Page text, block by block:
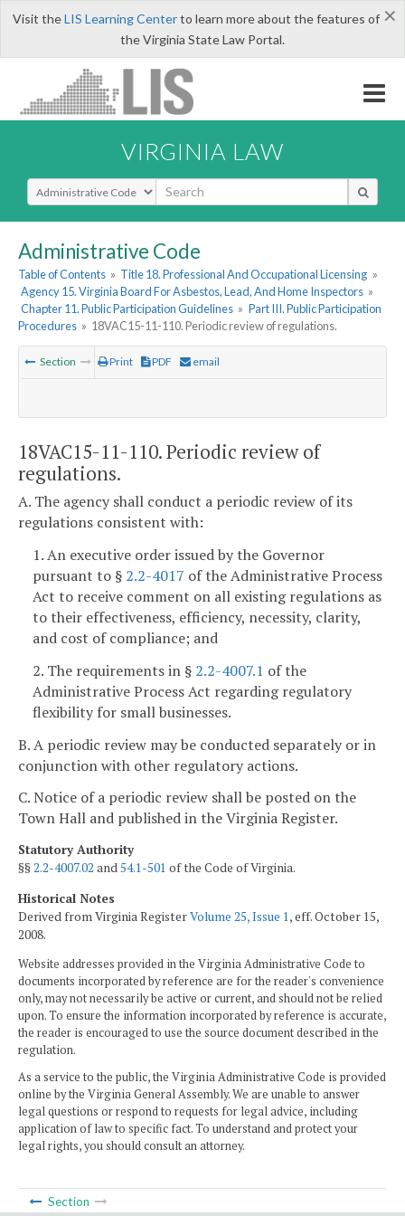
×
Visit theLIS Learning Centerto learn more about the features of
the Virginia State Law Portal.
VIRGINIA LAW
Select Search Type
Administrative Code
Table of Contents » Title 18. Professional And Occupational Licensing »
Agency 15. Virginia Board For Asbestos, Lead, And Home Inspectors »
Chapter 11. Public Participation Guidelines » Part III. Public Participation
Procedures » 18VAC15-11-110. Periodic review of regulations.
Section Print PDF email
18VAC15-11-110. Periodic review of
regulations.
A. The agency shall conduct a periodic review of its
regulations consistent with:
1. An executive order issued by the Governor
pursuant to § 2.2-4017 of the Administrative Process
Act to receive comment on all existing regulations as
to their effectiveness, efficiency, necessity, clarity,
and cost of compliance; and
2. The requirements in § 2.2-4007.1 of the
Administrative Process Act regarding regulatory
flexibility for small businesses.
B. A periodic review may be conducted separately or in
conjunction with other regulatory actions.
C. Notice of a periodic review shall be posted on the
Town Hall and published in the Virginia Register.
Statutory Authority
§§2.2-4007.02 and54.1-501 of the Code of Virginia.
Historical Notes
Derived from Virginia RegisterVolume 25, Issue 1, eff. October 15,
2008.
Website addresses provided in the Virginia Administrative Code to
documents incorporated by reference are for the reader's convenience
only, may not necessarily be active or current, and should not be relied
upon. To ensure the information incorporated by reference is accurate,
the reader is encouraged to use the source document described in the
regulation.
As a service to the public, the Virginia Administrative Code is provided
online by the Virginia General Assembly. We are unable to answer
legal questions or respond to requests for legal advice, including
application of law to specific fact. To understand and protect your
legal rights, you should consult an attorney.
Section